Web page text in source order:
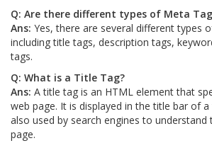
Q: Are there different types of Meta
Ans: Yes, there are several different types
including title tags, description tags,
tags.
Q: What is a Title Tag?
Ans: A title tag is an HTML element that
web page. It is displayed in the title bar of
also used by search engines to
page.